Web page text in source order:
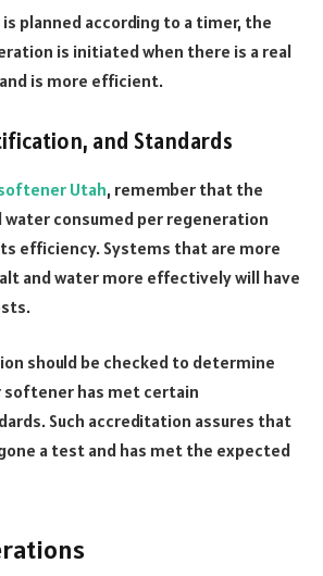
planned according to a timer, the
is initiated when there is a real
is more efficient.
and Standards
Utah, remember that the
consumed per regeneration
efficiency. Systems that are more
and water more effectively will have
should be checked to determine
has met certain
Such accreditation assures that
a test and has met the expected